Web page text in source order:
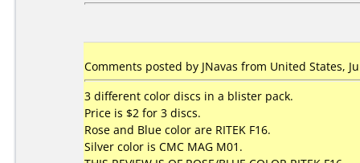
Comments posted by JNavas from United States,
3 different color discs in a blister pack.
Price is $2 for 3 discs.
Rose and Blue color are RITEK F16.
Silver color is CMC MAG M01.